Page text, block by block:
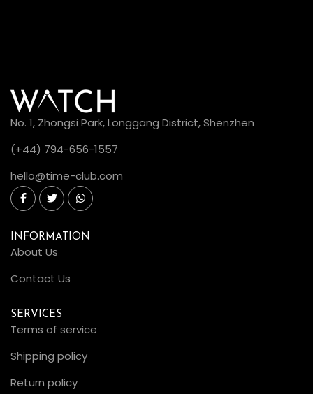
No. 1, Zhongsi Park, Longgang District, Shenzhen
(+44) 794-656-1557
hello@time-club.com
INFORMATION
About Us
Contact Us
SERVICES
Terms of service
Shipping policy
Return policy